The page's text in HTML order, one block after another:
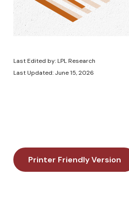
Last Edited by: LPL Research
Last Updated: June 15, 2026
Printer Friendly Version